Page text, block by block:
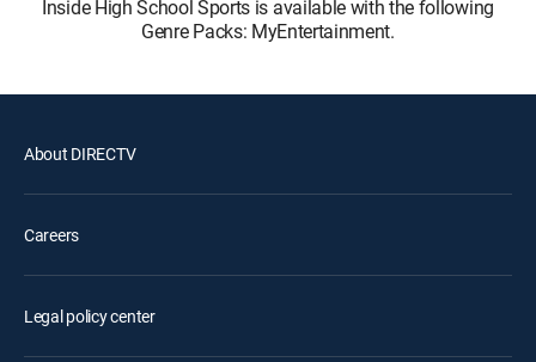
Inside High School Sports is available with the following
Genre Packs: MyEntertainment.
About DIRECTV
Careers
Legal policy center